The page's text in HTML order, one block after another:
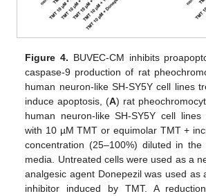
Figure 4. BUVEC-CM inhibits
caspase-9 production of rat
human neuron-like SH-SY5Y cell lines
induce apoptosis, (A) rat
human neuron-like SH-SY5Y cell lines
with 10 µM TMT or equimolar TMT +
concentration (25–100%) diluted in
media. Untreated cells were used as a
analgesic agent Donepezil was used as
inhibitor induced by TMT. A